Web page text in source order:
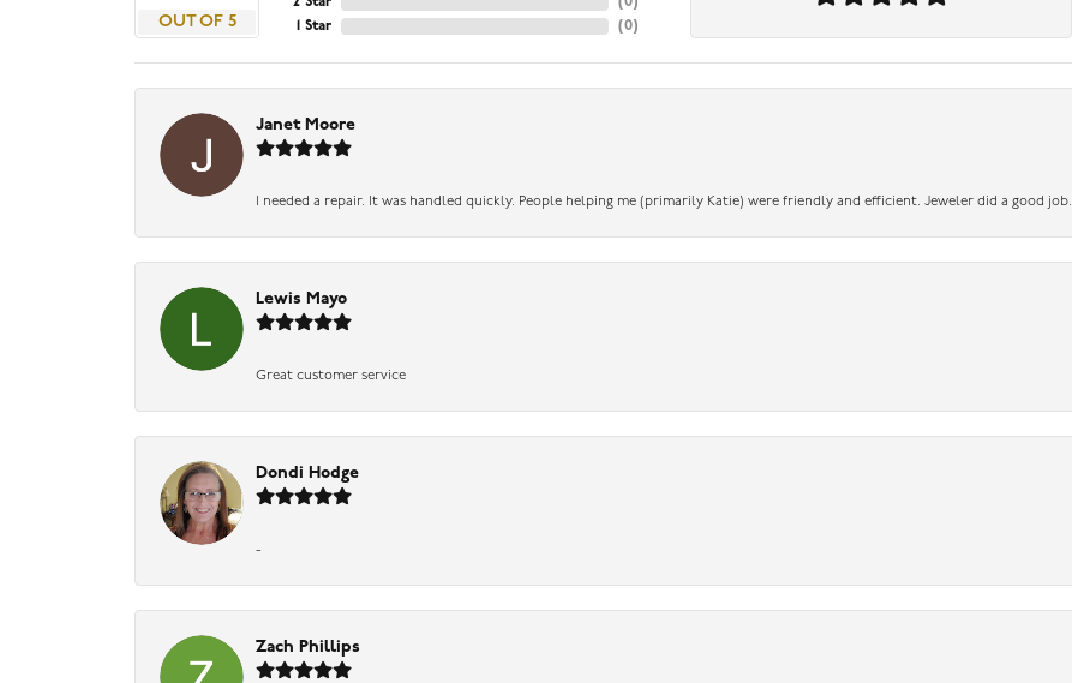
OUT OF 5
1 Star
(0)
Janet Moore
I needed a repair. It was handled quickly. People helping me (primarily Katie) were friendly and efficient. Jeweler did a good job.
Lewis Mayo
Great customer service
Dondi Hodge
-
Zach Phillips